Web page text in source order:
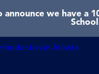
announce we have a